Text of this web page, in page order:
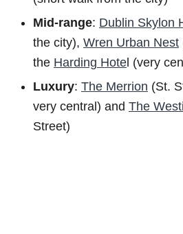
Mid-range: Dublin Skylon
the city), Wren Urban Nest
the Harding Hotel (very
Luxury: The Merrion (St.
very central) and The
Street)